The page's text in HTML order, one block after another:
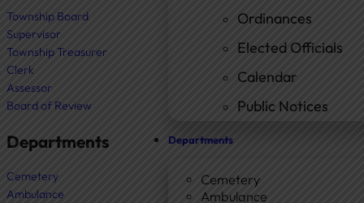
Ordinances
Elected Officials
Calendar
Public Notices
Departments
Cemetery
Ambulance
Township Board
Supervisor
Township Treasurer
Clerk
Assessor
Board of Review
Departments
Cemetery
Ambulance